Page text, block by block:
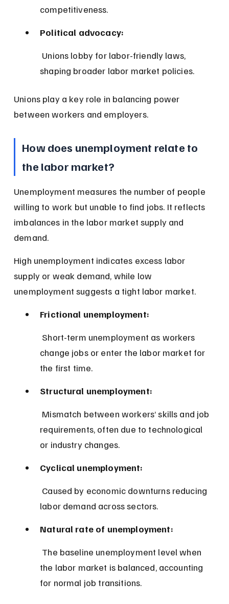
competitiveness.
Political advocacy:
shaping broader labor market policies.
Unions play a key role in balancing power
between workers and employers.
How does unemployment relate to
the labor market?
Unemployment measures the number of people
willing to work but unable to find jobs. It reflects
imbalances in the labor market supply and
demand.
High unemployment indicates excess labor
supply or weak demand, while low
unemployment suggests a tight labor market.
Frictional unemployment:
change jobs or enter the labor market for
the first time.
Structural unemployment:
requirements, often due to technological
or industry changes.
Cyclical unemployment:
labor demand across sectors.
Natural rate of unemployment:
the labor market is balanced, accounting
for normal job transitions.